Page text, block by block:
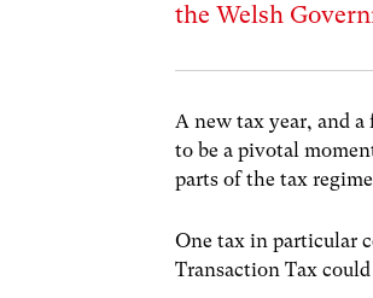
the Welsh
A new tax year, and a
to be a pivotal
parts of the tax
One tax in particular
Transaction Tax